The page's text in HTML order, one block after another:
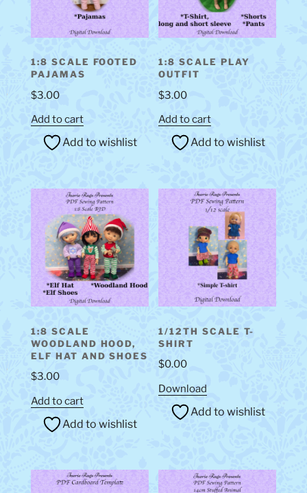
1:8 SCALE FOOTED
PAJAMAS
$3.00
Add to cart
Add to wishlist
1:8 SCALE PLAY
OUTFIT
$3.00
Add to cart
Add to wishlist
1:8 SCALE
WOODLAND HOOD,
ELF HAT AND SHOES
$3.00
Add to cart
Add to wishlist
1/12TH SCALE T-
SHIRT
$0.00
Download
Add to wishlist